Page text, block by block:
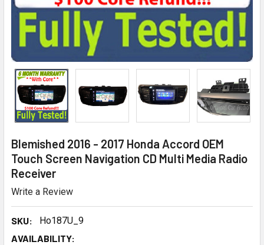
Blemished 2016 - 2017 Honda Accord OEM
Touch Screen Navigation CD Multi Media Radio
Receiver
Write a Review
SKU:
Ho187U_9
AVAILABILITY: